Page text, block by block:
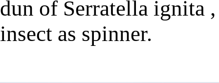
dun of Serratella ignita
insect as spinner.